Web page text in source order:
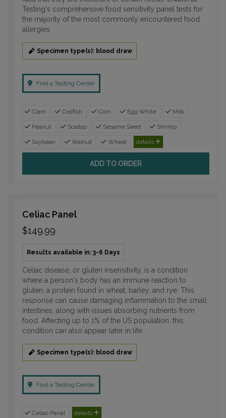
Testing's comprehensive food sensitivity panel tests for
the majority of the most commonly encountered food
allergies.
Specimen type(s): blood draw
Find a Testing Center
Clam Codfish Corn Egg White Milk
Peanut Scallop Sesame Seed Shrimp
Soybean Walnut Wheat details
ADD TO ORDER
Celiac Panel
$149.99
Results available in: 3-6 Days
Celiac disease, or gluten insensitivity, is a condition
where a person's body has an immune reaction to
gluten, a protein found in wheat, barley, and rye. This
response can cause damaging inflammation to the small
intestines, along with issues absorbing nutrients from
food. Affecting up to 1% of the US population, this
condition can also appear later in life.
Specimen type(s): blood draw
Find a Testing Center
Celiac Panel details